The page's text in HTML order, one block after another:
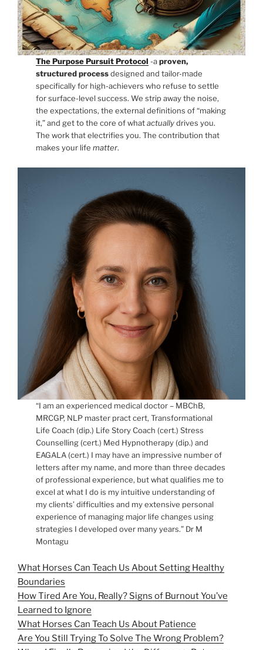
The Purpose Pursuit Protocol -aproven,
structured processdesigned and tailor-made
specifically for high-achievers who refuse to settle
for surface-level success. We strip away the noise,
the expectations, the external definitions of “making
it,” and get to the core of whatactuallydrives you.
The work that electrifies you. The contribution that
makes your lifematter.
“I am an experienced medical doctor – MBChB,
MRCGP, NLP master pract cert, Transformational
Life Coach (dip.) Life Story Coach (cert.) Stress
Counselling (cert.) Med Hypnotherapy (dip.) and
EAGALA (cert.) I may have an impressive number of
letters after my name, and more than three decades
of professional experience, but what qualifies me to
excel at what I do is my intuitive understanding of
my clients’ difficulties and my extensive personal
experience of managing major life changes using
strategies I developed over many years.” Dr M
Montagu
What Horses Can Teach Us About Setting Healthy
Boundaries
How Tired Are You, Really? Signs of Burnout You’ve
Learned to Ignore
What Horses Can Teach Us About Patience
Are You Still Trying To Solve The Wrong Problem?